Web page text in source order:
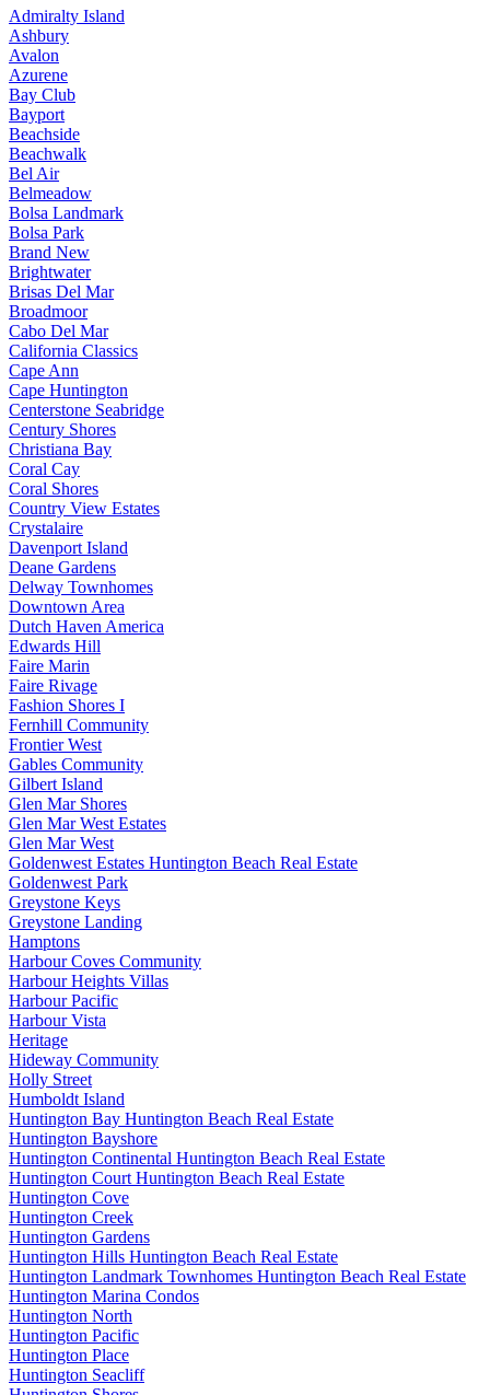
Admiralty Island
Ashbury
Avalon
Azurene
Bay Club
Bayport
Beachside
Beachwalk
Bel Air
Belmeadow
Bolsa Landmark
Bolsa Park
Brand New
Brightwater
Brisas Del Mar
Broadmoor
Cabo Del Mar
California Classics
Cape Ann
Cape Huntington
Centerstone Seabridge
Century Shores
Christiana Bay
Coral Cay
Coral Shores
Country View Estates
Crystalaire
Davenport Island
Deane Gardens
Delway Townhomes
Downtown Area
Dutch Haven America
Edwards Hill
Faire Marin
Faire Rivage
Fashion Shores I
Fernhill Community
Frontier West
Gables Community
Gilbert Island
Glen Mar Shores
Glen Mar West Estates
Glen Mar West
Goldenwest Estates Huntington Beach Real Estate
Goldenwest Park
Greystone Keys
Greystone Landing
Hamptons
Harbour Coves Community
Harbour Heights Villas
Harbour Pacific
Harbour Vista
Heritage
Hideway Community
Holly Street
Humboldt Island
Huntington Bay Huntington Beach Real Estate
Huntington Bayshore
Huntington Continental Huntington Beach Real Estate
Huntington Court Huntington Beach Real Estate
Huntington Cove
Huntington Creek
Huntington Gardens
Huntington Hills Huntington Beach Real Estate
Huntington Landmark Townhomes Huntington Beach Real Estate
Huntington Marina Condos
Huntington North
Huntington Pacific
Huntington Place
Huntington Seacliff